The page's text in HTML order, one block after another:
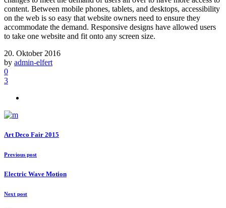
content. Between mobile phones, tablets, and desktops, accessibility
on the web is so easy that website owners need to ensure they
accommodate the demand. Responsive designs have allowed users
to take one website and fit onto any screen size.
20. Oktober 2016
by admin-elfert
0
3
Art Deco Fair 2015
Previous post
Electric Wave Motion
Next post